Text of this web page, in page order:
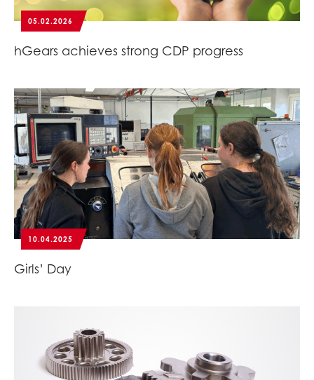
05.02.2026
hGears achieves strong CDP progress
10.04.2025
Girls’ Day